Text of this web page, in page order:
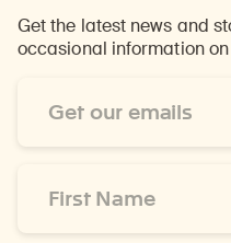
Get the latest news and
occasional information
Address
Name